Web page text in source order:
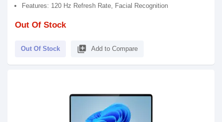
Features: 120 Hz Refresh Rate, Facial Recognition
Out Of Stock
Out Of Stock library_add Add to Compare